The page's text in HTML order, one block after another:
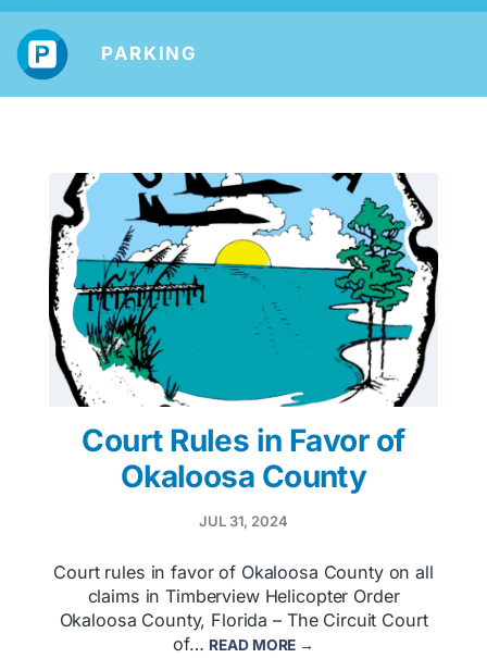
PARKING
Court Rules in Favor of
Okaloosa County
JUL 31, 2024
Court rules in favor of Okaloosa County on all
claims in Timberview Helicopter Order
Okaloosa County, Florida – The Circuit Court
of… READ MORE →